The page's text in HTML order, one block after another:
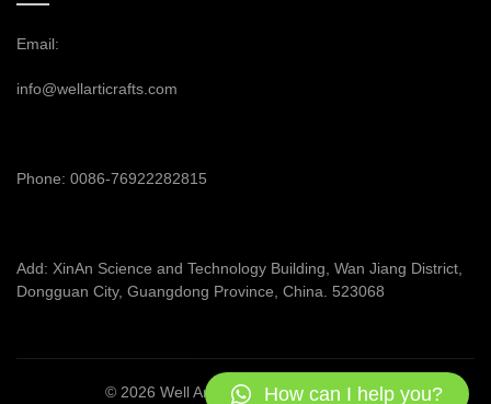
Email:
info@wellarticrafts.com
Phone: 0086-76922282815
Add: XinAn Science and Technology Building, Wan Jiang District,
Dongguan City, Guangdong Province, China. 523068
© 2026 Well Articrafts . All rights reserved
How can I help you?